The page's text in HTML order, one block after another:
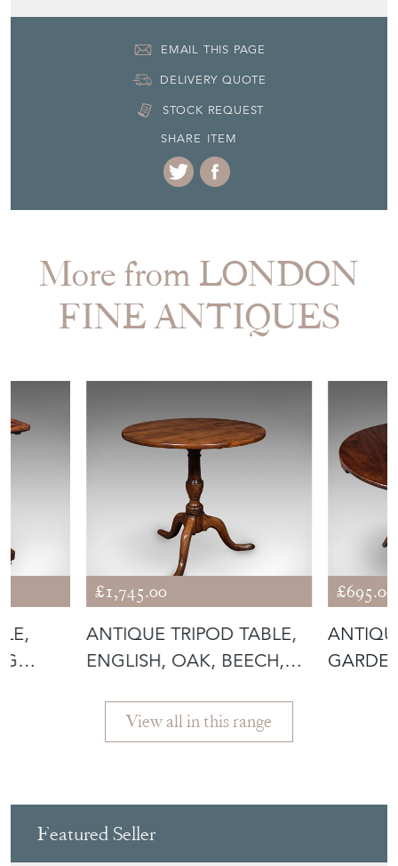
EMAIL THIS PAGE
DELIVERY QUOTE
STOCK REQUEST
SHARE ITEM
More from LONDON
FINE ANTIQUES
£1,745.00
ANTIQUE TRIPOD TABLE,
ENGLISH, OAK, BEECH,
£695.00
View all in this range
Featured Seller